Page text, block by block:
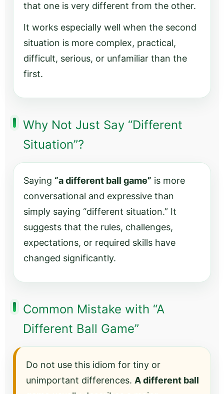
that one is very different from the other.
It works especially well when the second
situation is more complex, practical,
difficult, serious, or unfamiliar than the
first.
Why Not Just Say “Different
Situation”?
Saying “a different ball game” is more
conversational and expressive than
simply saying “different situation.” It
suggests that the rules, challenges,
expectations, or required skills have
changed significantly.
Common Mistake with “A
Different Ball Game”
Do not use this idiom for tiny or
unimportant differences. A different ball